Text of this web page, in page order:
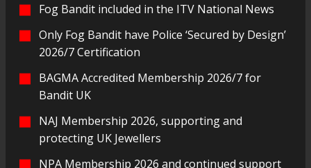
Fog Bandit included in the ITV National News
Only Fog Bandit have Police ‘Secured by Design’
2026/7 Certification
BAGMA Accredited Membership 2026/7 for
Bandit UK
NAJ Membership 2026, supporting and
protecting UK Jewellers
NPA Membership 2026 and continued support